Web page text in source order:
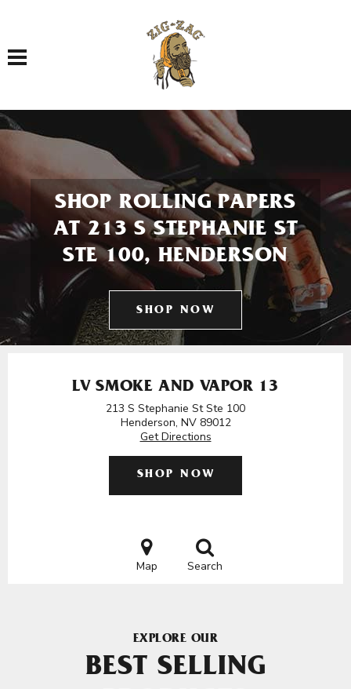
Toggle navigation
SHOP ROLLING PAPERS
AT 213 S STEPHANIE ST
STE 100, HENDERSON
SHOP NOW
LV SMOKE AND VAPOR 13
213 S Stephanie St Ste 100
Henderson, NV 89012
Get Directions
SHOP NOW
Map Search
EXPLORE OUR
BEST SELLING